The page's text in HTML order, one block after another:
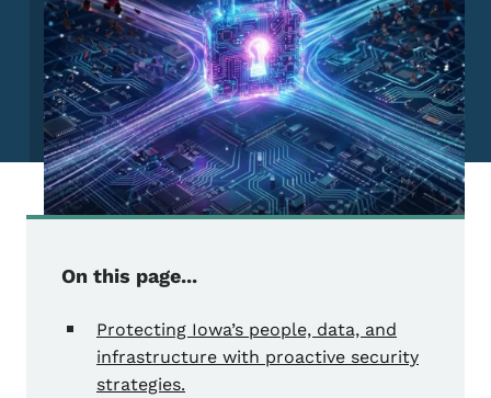
On this page...
Protecting Iowa’s people, data, and
infrastructure with proactive security
strategies.